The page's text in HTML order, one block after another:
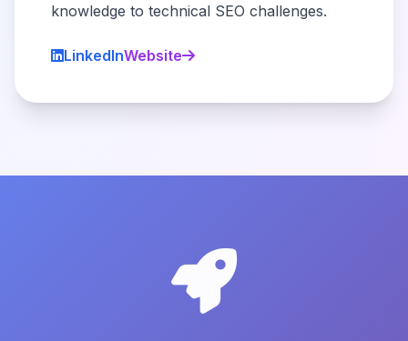
knowledge to technical SEO challenges.
LinkedInWebsite